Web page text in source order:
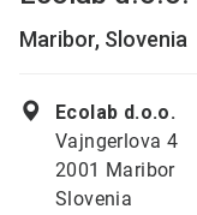
Maribor, Slovenia
Ecolab d.o.o.
Vajngerlova 4
2001 Maribor
Slovenia